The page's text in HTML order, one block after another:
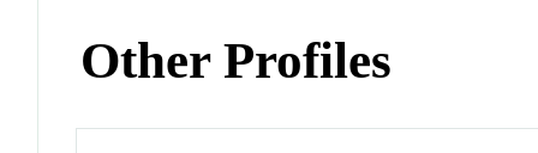
Other Profiles